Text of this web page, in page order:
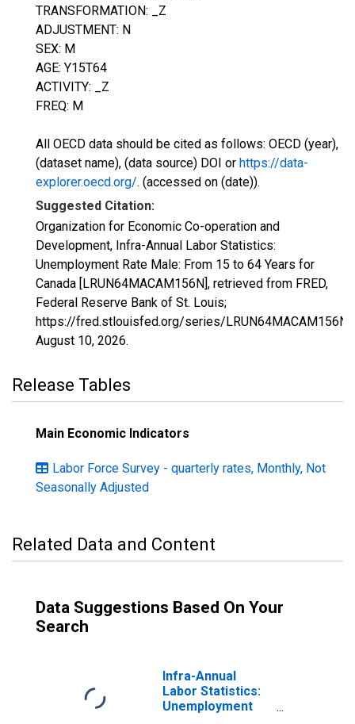
TRANSFORMATION: _Z
ADJUSTMENT: N
SEX: M
AGE: Y15T64
ACTIVITY: _Z
FREQ: M
All OECD data should be cited as follows: OECD (year),
(dataset name), (data source) DOI or https://data-
explorer.oecd.org/. (accessed on (date)).
Suggested Citation:
Organization for Economic Co-operation and
Development, Infra-Annual Labor Statistics:
Unemployment Rate Male: From 15 to 64 Years for
Canada [LRUN64MACAM156N], retrieved from FRED,
Federal Reserve Bank of St. Louis;
https://fred.stlouisfed.org/series/LRUN64MACAM156N,
August 10, 2026.
Release Tables
Main Economic Indicators
Labor Force Survey - quarterly rates, Monthly, Not
Seasonally Adjusted
Related Data and Content
Data Suggestions Based On Your
Search
Infra-Annual
Labor Statistics:
Unemployment